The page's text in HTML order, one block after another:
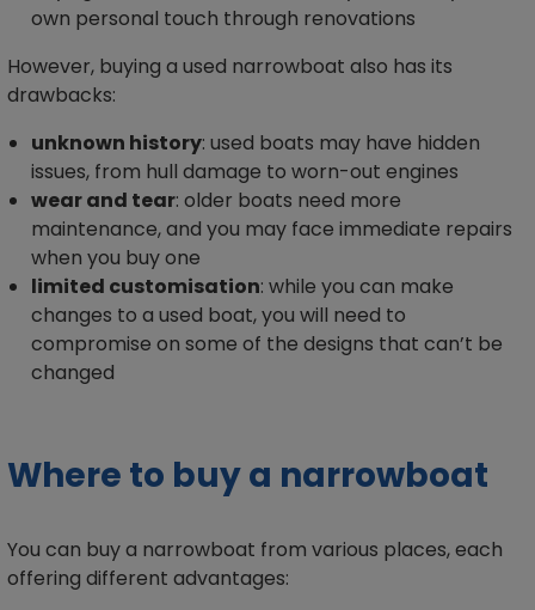
own personal touch through renovations
However, buying a used narrowboat also has its
drawbacks:
unknown history: used boats may have hidden
issues, from hull damage to worn-out engines
wear and tear: older boats need more
maintenance, and you may face immediate repairs
when you buy one
limited customisation: while you can make
changes to a used boat, you will need to
compromise on some of the designs that can’t be
changed
Where to buy a narrowboat
You can buy a narrowboat from various places, each
offering different advantages: